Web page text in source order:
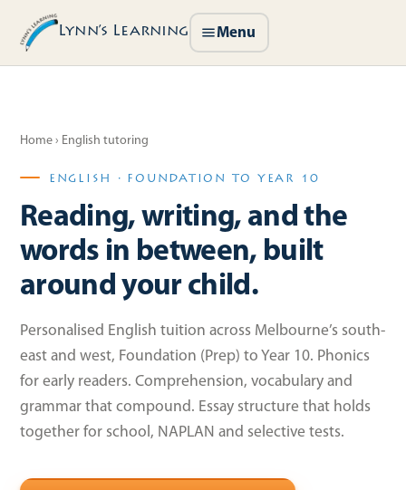
Lynn’s Learning Menu
Home › English tutoring
ENGLISH · FOUNDATION TO YEAR 10
Reading, writing, and the
words in between, built
around your child.
Personalised English tuition across Melbourne’s south-
east and west, Foundation (Prep) to Year 10. Phonics
for early readers. Comprehension, vocabulary and
grammar that compound. Essay structure that holds
together for school, NAPLAN and selective tests.